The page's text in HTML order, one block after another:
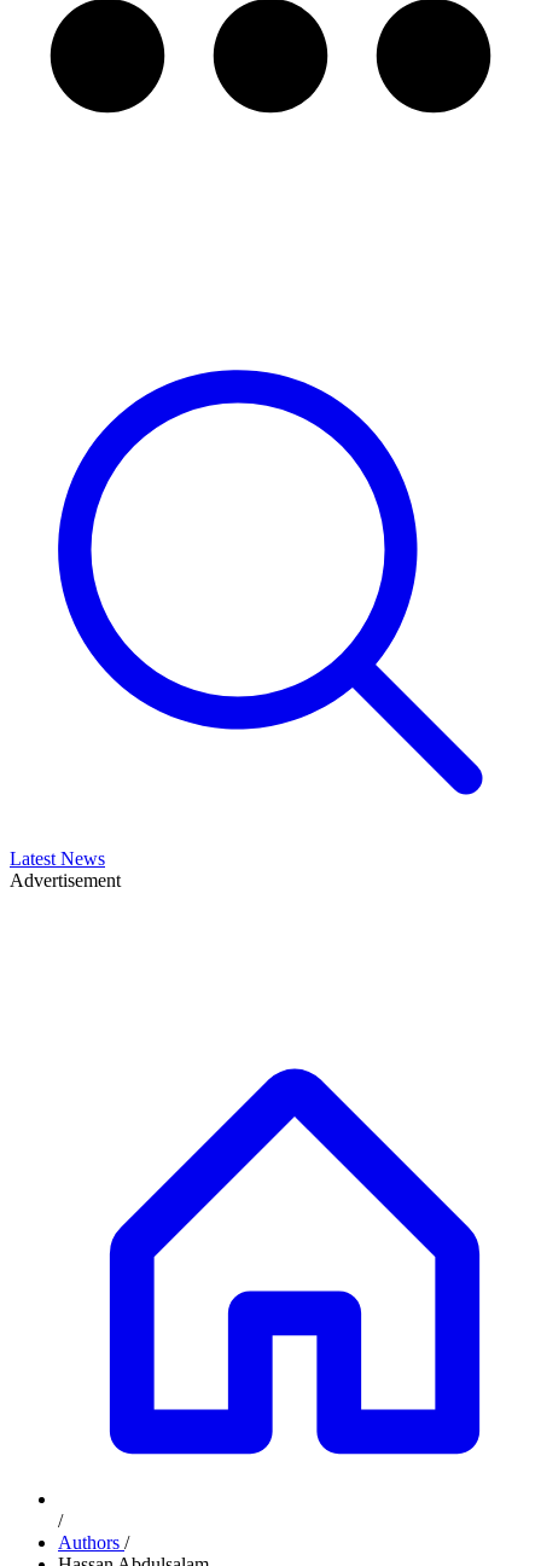
Latest News
Advertisement
/
Authors /